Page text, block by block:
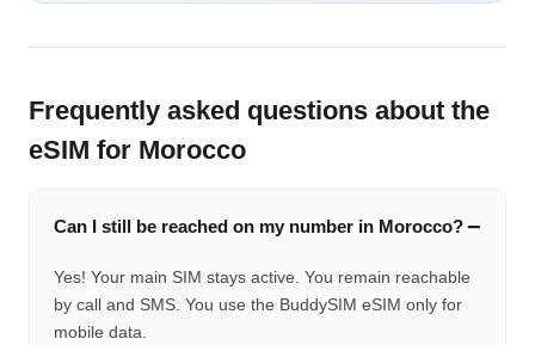
Frequently asked questions about the
eSIM for Morocco
Can I still be reached on my number in Morocco?
Yes! Your main SIM stays active. You remain reachable
by call and SMS. You use the BuddySIM eSIM only for
mobile data.